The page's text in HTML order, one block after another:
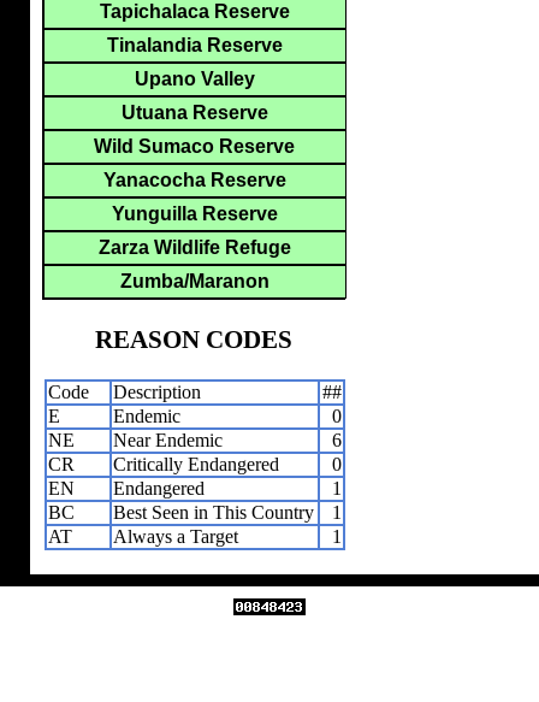
Tapichalaca Reserve
Tinalandia Reserve
Upano Valley
Utuana Reserve
Wild Sumaco Reserve
Yanacocha Reserve
Yunguilla Reserve
Zarza Wildlife Refuge
Zumba/Maranon
REASON CODES
Code Description
##
E
Endemic
0
NE
Near Endemic
6
CR
Critically Endangered
0
EN
Endangered
1
BC
Best Seen in This Country
1
AT
Always a Target 1